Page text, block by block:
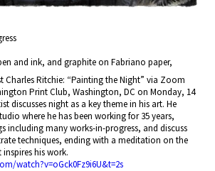
and ink, and graphite on Fabriano paper,
Charles Ritchie: “Painting the Night” via Zoom
Print Club,Washington, DC onMonday, 14
discusses night as a key theme in his art. He
where he has been working for 35 years,
including many works-in-progress, and discuss
techniques, ending with a meditation on the
his work.
watch?v=oGck0Fz9i6U&t=2s